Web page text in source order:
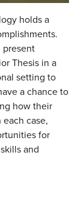
holds a
present
Thesis in a
setting to
a chance to
how their
case,
for
and